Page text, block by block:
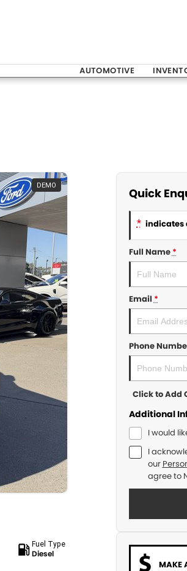
AUTOMOTIVE
DEMO
Fuel Type
Diesel
Quick
* indicates
Full Name*
Email*
Phone
Click to Add
Additional
I would
I
our
agree to
MAKE